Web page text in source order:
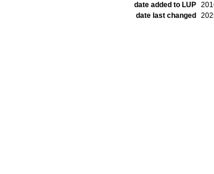
date added to LUP
date last changed